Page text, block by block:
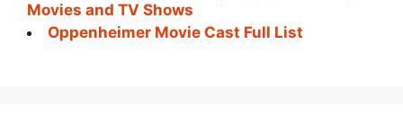
Movies and TV Shows
Oppenheimer Movie Cast Full List